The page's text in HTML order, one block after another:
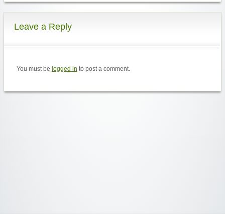
Leave a Reply
You must be logged in to post a comment.